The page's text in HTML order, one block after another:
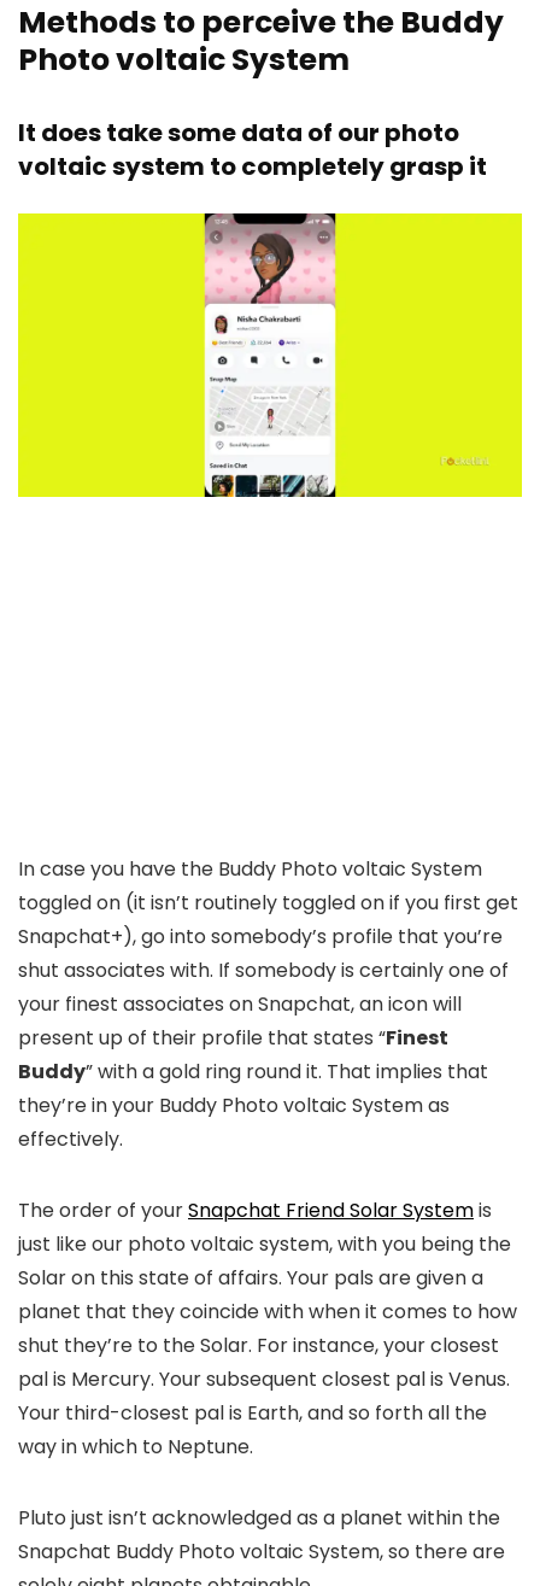
Methods to perceive the Buddy
Photo voltaic System
It does take some data of our photo
voltaic system to completely grasp it
In case you have the Buddy Photo voltaic System
toggled on (it isn’t routinely toggled on if you first get
Snapchat+), go into somebody’s profile that you’re
shut associates with. If somebody is certainly one of
your finest associates on Snapchat, an icon will
present up of their profile that states “Finest
Buddy” with a gold ring round it. That implies that
they’re in your Buddy Photo voltaic System as
effectively.
The order of yourSnapchat Friend Solar Systemis
just like our photo voltaic system, with you being the
Solar on this state of affairs. Your pals are given a
planet that they coincide with when it comes to how
shut they’re to the Solar. For instance, your closest
pal is Mercury. Your subsequent closest pal is Venus.
Your third-closest pal is Earth, and so forth all the
way in which to Neptune.
Pluto just isn’t acknowledged as a planet within the
Snapchat Buddy Photo voltaic System, so there are